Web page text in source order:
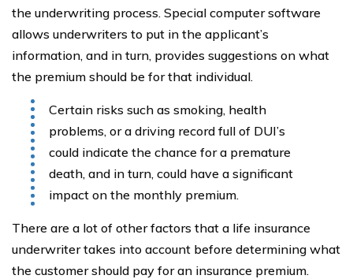
the underwriting process. Special computer software
allows underwriters to put in the applicant’s
information, and in turn, provides suggestions on what
the premium should be for that individual.
Certain risks such as smoking, health
problems, or a driving record full of DUI’s
could indicate the chance for a premature
death, and in turn, could have a significant
impact on the monthly premium.
There are a lot of other factors that a life insurance
underwriter takes into account before determining what
the customer should pay for an insurance premium.